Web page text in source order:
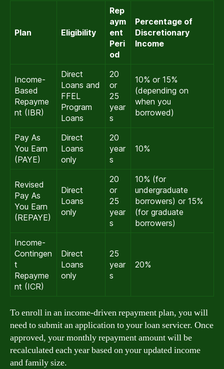
Plan Eligibility
Rep
aym
ent
Peri
od
Percentage of
Discretionary
Income
Income-
Based
Repayme
nt (IBR)
Direct
Loans and
FFEL
Program
Loans
20
or
25
year
s
10% or 15%
(depending on
when you
borrowed)
Pay As
You Earn
(PAYE)
Direct
Loans
only
20
year
s
10%
Revised
Pay As
You Earn
(REPAYE)
Direct
Loans
only
20
or
25
year
s
10% (for
undergraduate
borrowers) or 15%
(for graduate
borrowers)
Income-
Contingen
t
Repayme
nt (ICR)
Direct
Loans
only
25
year
s
20%
To enroll in an income-driven repayment plan, you will
need to submit an application to your loan servicer. Once
approved, your monthly repayment amount will be
recalculated each year based on your updated income
and family size.